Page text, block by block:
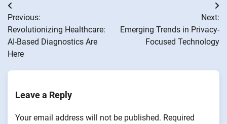
Post
navigation
Previous:
Revolutionizing Healthcare:
AI-Based Diagnostics Are
Here
Next:
Emerging Trends in Privacy-
Focused Technology
Leave a Reply
Your email address will not be published. Required